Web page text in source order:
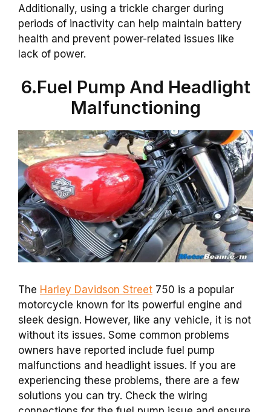
Additionally, using a trickle charger during
periods of inactivity can help maintain battery
health and prevent power-related issues like
lack of power.
6.Fuel Pump And Headlight
Malfunctioning
The Harley Davidson Street 750 is a popular
motorcycle known for its powerful engine and
sleek design. However, like any vehicle, it is not
without its issues. Some common problems
owners have reported include fuel pump
malfunctions and headlight issues. If you are
experiencing these problems, there are a few
solutions you can try. Check the wiring